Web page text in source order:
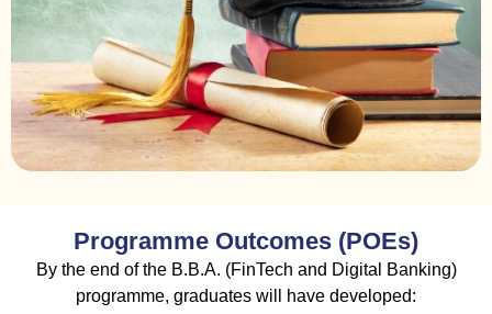
Programme Outcomes (POEs)
By the end of the B.B.A. (FinTech and Digital Banking)
programme, graduates will have developed: